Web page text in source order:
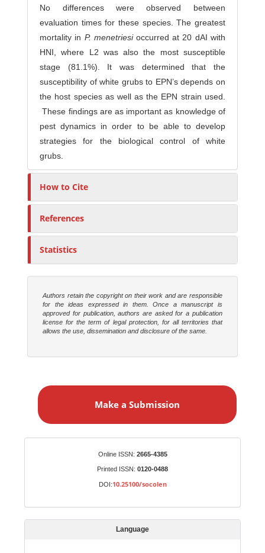
No differences were observed between
evaluation times for these species. The greatest
mortality in P. menetriesioccurred at 20 dAI with
HNI, where L2 was also the most susceptible
stage (81.1%). It was determined that the
susceptibility of white grubs to EPN’s depends on
the host species as well as the EPN strain used.
These findings are as important as knowledge of
pest dynamics in order to be able to develop
strategies for the biological control of white
grubs.
How to Cite
References
Statistics
Authors retain the copyright on their work and are responsible
for the ideas expressed in them. Once a manuscript is
approved for publication, authors are asked for a publication
license for the term of legal protection, for all territories that
allows the use, dissemination and disclosure of the same.
a
i
s
Make a Submission
Online ISSN: 2665-4385
Printed ISSN: 0120-0488
DOI:10.25100/socolen
Language